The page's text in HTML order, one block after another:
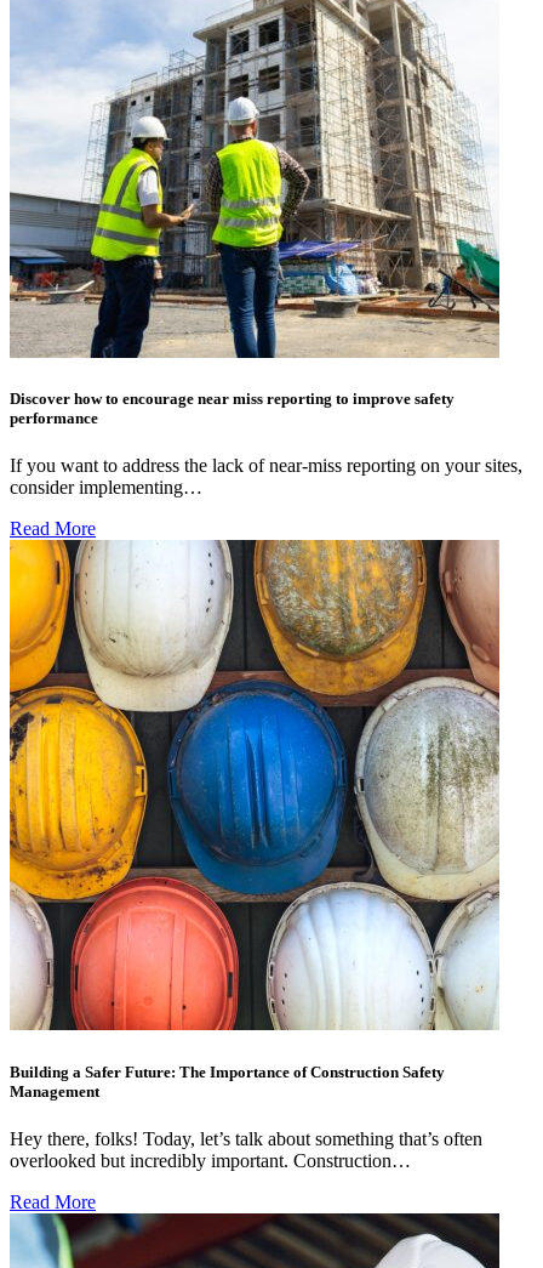
Discover how to encourage near miss reporting to improve safety
performance
If you want to address the lack of near-miss reporting on your sites,
consider implementing…
Read More
Building a Safer Future: The Importance of Construction Safety
Management
Hey there, folks! Today, let’s talk about something that’s often
overlooked but incredibly important. Construction…
Read More